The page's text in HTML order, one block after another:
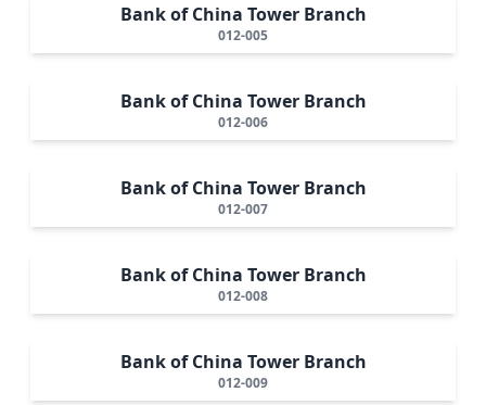
Bank of China Tower Branch
012-005
Bank of China Tower Branch
012-006
Bank of China Tower Branch
012-007
Bank of China Tower Branch
012-008
Bank of China Tower Branch
012-009